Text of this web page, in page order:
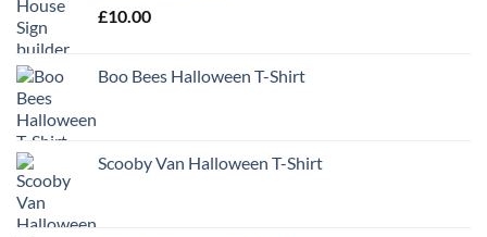
£10.00
Boo Bees Halloween T-Shirt
Scooby Van Halloween T-Shirt